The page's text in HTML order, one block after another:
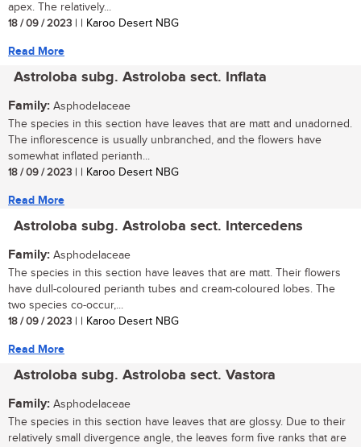
apex. The relatively...
18 / 09 / 2023 | | Karoo Desert NBG
Read More
Astroloba subg. Astroloba sect. Inflata
Family: Asphodelaceae
The species in this section have leaves that are matt and unadorned.
The inflorescence is usually unbranched, and the flowers have
somewhat inflated perianth...
18 / 09 / 2023 | | Karoo Desert NBG
Read More
Astroloba subg. Astroloba sect. Intercedens
Family: Asphodelaceae
The species in this section have leaves that are matt. Their flowers
have dull-coloured perianth tubes and cream-coloured lobes. The
two species co-occur,...
18 / 09 / 2023 | | Karoo Desert NBG
Read More
Astroloba subg. Astroloba sect. Vastora
Family: Asphodelaceae
The species in this section have leaves that are glossy. Due to their
relatively small divergence angle, the leaves form five ranks that are